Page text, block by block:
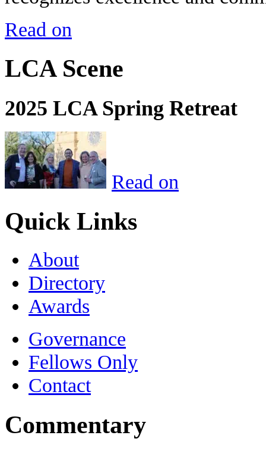
Read on
LCA Scene
2025 LCA Spring Retreat
Read on
Quick Links
About
Directory
Awards
Governance
Fellows Only
Contact
Commentary